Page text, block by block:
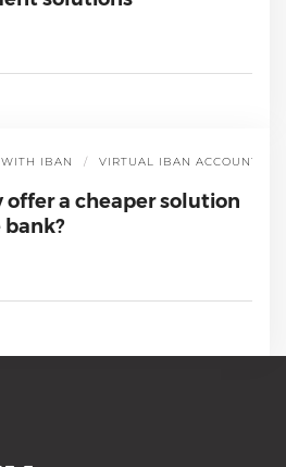
IBAN VIRTUAL IBAN ACCOUNT
offer a cheaper solution